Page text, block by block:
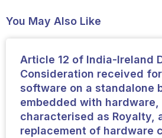
You May Also Like
Article 12 of India-Ireland
Consideration received
software on a standalone
embedded with
characterised as Royalty,
replacement of hardware